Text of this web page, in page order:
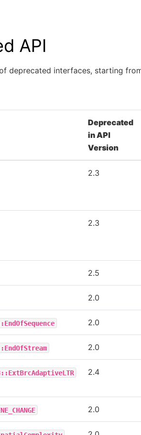
API
deprecated interfaces, starting
Deprecated
in API
Version
2.3
2.3
2.5
2.0
2.0
2.0
2.4
2.0